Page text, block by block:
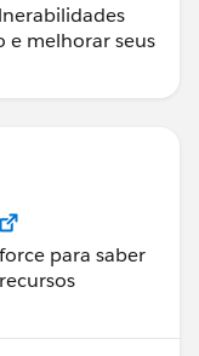
e melhorar seus
para saber